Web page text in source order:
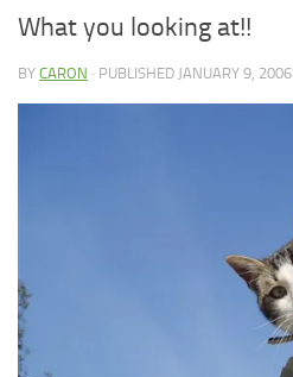
What you looking at!!
BY CARON · PUBLISHED JANUARY 9, 2006